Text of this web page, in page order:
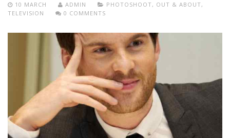
10 MARCH ADMIN PHOTOSHOOT, OUT & ABOUT,
TELEVISION
0 COMMENTS